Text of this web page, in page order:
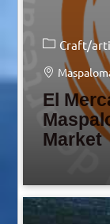
Craft/
El
Market